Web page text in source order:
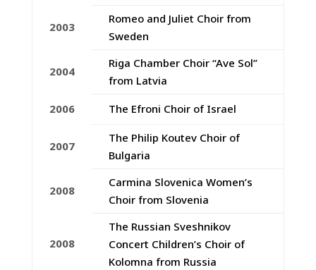
2003
Romeo and Juliet Choir from
Sweden
2004
Riga Chamber Choir “Ave Sol”
from Latvia
2006
The Efroni Choir of Israel
2007
The Philip Koutev Choir of
Bulgaria
2008
Carmina Slovenica Women’s
Choir from Slovenia
2008
The Russian Sveshnikov
Concert Children’s Choir of
Kolomna from Russia